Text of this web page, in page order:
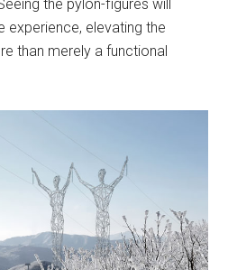
the pylon-figures will
experience, elevating the
than merely a functional